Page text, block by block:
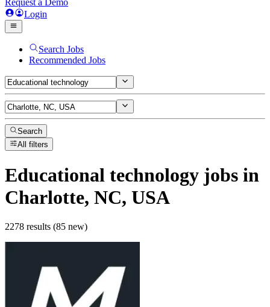
Login
Search Jobs
Recommended Jobs
Search
All filters
Educational technology jobs in
Charlotte, NC, USA
2278 results (85 new)